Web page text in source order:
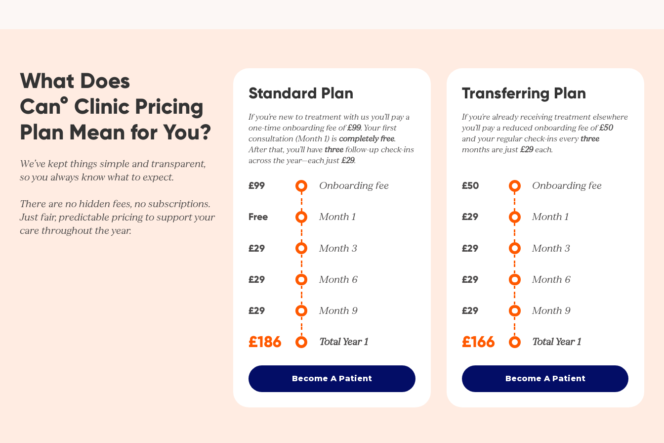
What Does
Can° Clinic Pricing
Plan Mean for You?
We’ve kept things simple and transparent,
so you always know what to expect.
There are no hidden fees, no subscriptions.
Just fair, predictable pricing to support your
care throughout the year.
Standard Plan
If you’re new to treatment with us you’ll pay a
one-time onboarding fee of£99. Your first
consultation (Month 1) iscompletely free.
After that, you’ll have three follow-up check-ins
across the year—each just£29.
£99 Onboarding fee
Free Month 1
£29 Month 3
£29 Month 6
£29 Month 9
£186 Total Year 1
Become A Patient
Transferring Plan
If you're already receiving treatment elsewhere
you’ll pay a reduced onboarding fee of£50
and your regular check-ins every three
months are just£29each.
£50 Onboarding fee
£29 Month 1
£29 Month 3
£29 Month 6
£29 Month 9
£166 Total Year 1
Become A Patient